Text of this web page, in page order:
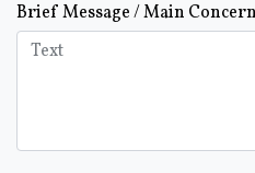
Brief Message / Main Concern